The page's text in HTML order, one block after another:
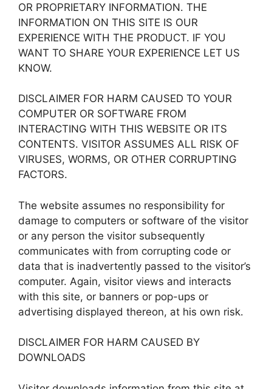
OR PROPRIETARY INFORMATION. THE
INFORMATION ON THIS SITE IS OUR
EXPERIENCE WITH THE PRODUCT. IF YOU
WANT TO SHARE YOUR EXPERIENCE LET US
KNOW.
DISCLAIMER FOR HARM CAUSED TO YOUR
COMPUTER OR SOFTWARE FROM
INTERACTING WITH THIS WEBSITE OR ITS
CONTENTS. VISITOR ASSUMES ALL RISK OF
VIRUSES, WORMS, OR OTHER CORRUPTING
FACTORS.
The website assumes no responsibility for
damage to computers or software of the visitor
or any person the visitor subsequently
communicates with from corrupting code or
data that is inadvertently passed to the visitor’s
computer. Again, visitor views and interacts
with this site, or banners or pop-ups or
advertising displayed thereon, at his own risk.
DISCLAIMER FOR HARM CAUSED BY
DOWNLOADS